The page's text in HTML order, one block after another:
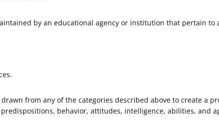
by an educational agency or institution that pertain
from any of the categories described above to create a
behavior, attitudes, intelligence, abilities, and